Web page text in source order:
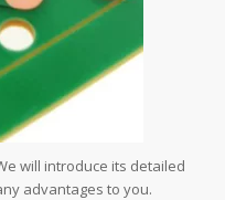
will introduce its detailed
advantages to you.